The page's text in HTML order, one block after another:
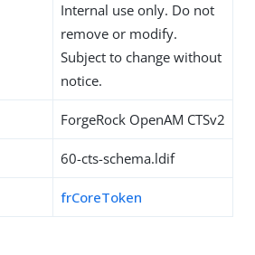
Internal use only. Do not
remove or modify.
Subject to change without
notice.
ForgeRock OpenAM CTSv2
60-cts-schema.ldif
frCoreToken